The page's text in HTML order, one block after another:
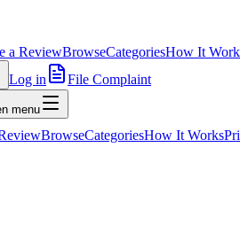
a ReviewBrowseCategoriesHow It
Log in
File Complaint
menu
BrowseCategoriesHow It Works